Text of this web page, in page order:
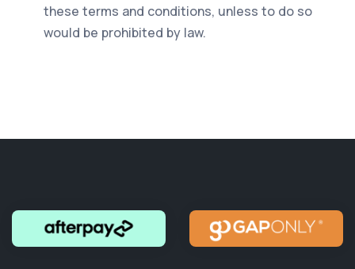
these terms and conditions, unless to do so
would be prohibited by law.